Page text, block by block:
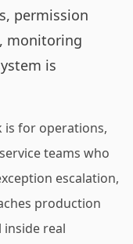
permission
monitoring
is
is for operations,
teams who
escalation,
production
inside real